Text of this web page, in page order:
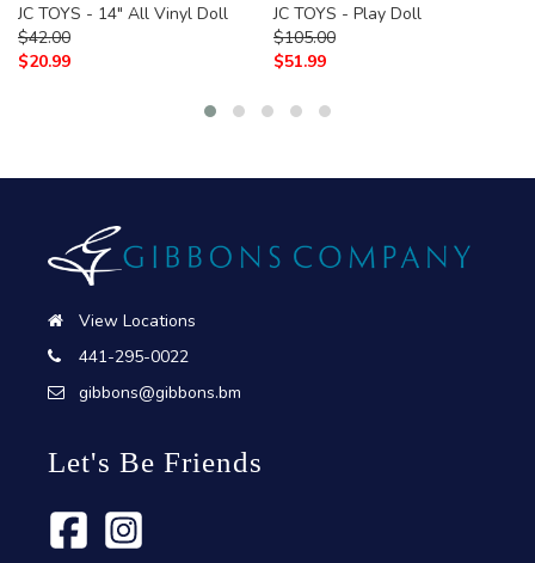
JC TOYS - 14" All Vinyl Doll
$42.00
$20.99
JC TOYS - Play Doll
$105.00
$51.99
View Locations
441-295-0022
gibbons@gibbons.bm
Let's Be Friends